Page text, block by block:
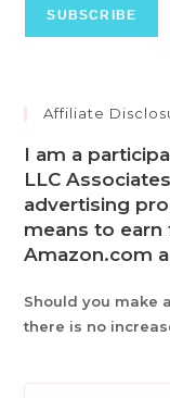
Affiliate
I am a
LLC
advertising
means to
Amazon.com
Should you make
there is no